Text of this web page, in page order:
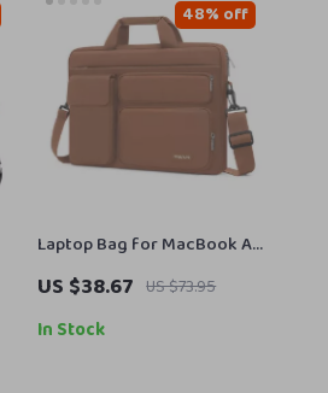
Laptop Bag for MacBook Air
US $38.67 US $73.95
48% off
In Stock